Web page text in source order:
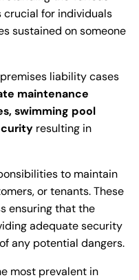
for individuals
sustained on someone
liability cases
maintenance
swimming pool
resulting in
to maintain
or tenants. These
ensuring that the
adequate security
any potential dangers.
most prevalent in